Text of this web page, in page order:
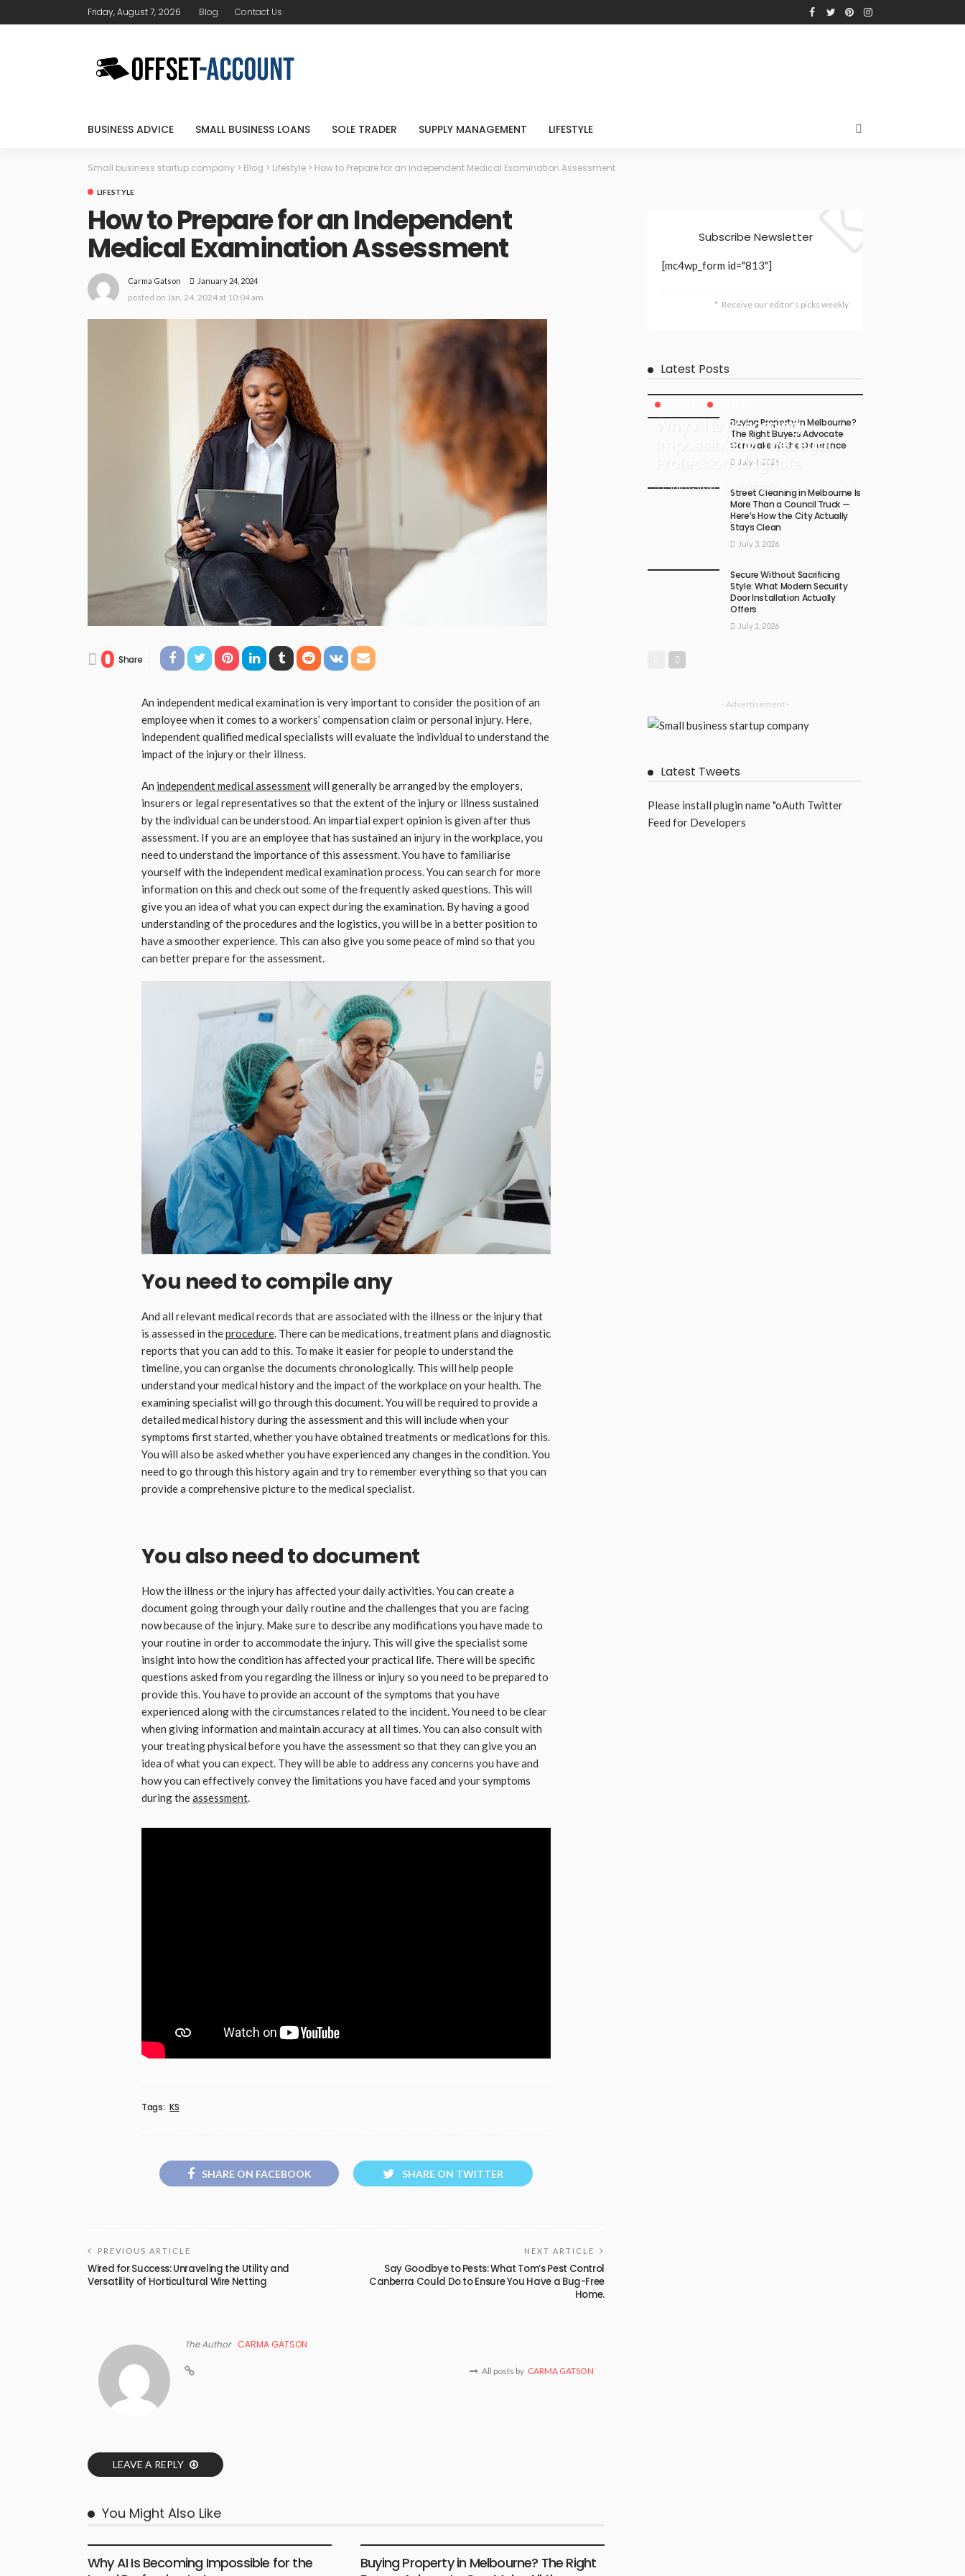
Friday, August 7, 2026 Blog Contact Us
BUSINESS ADVICE SMALL BUSINESS LOANS SOLE TRADER SUPPLY MANAGEMENT LIFESTYLE
Small business startup company > Blog > Lifestyle > How to Prepare for an Independent Medical Examination Assessment
LIFESTYLE
How to Prepare for an Independent
Medical Examination Assessment
Carma Gatson January 24, 2024
posted on Jan. 24, 2024 at 10:04 am
0 Share
An independent medical examination is very important to consider the position of an
employee when it comes to a workers’ compensation claim or personal injury. Here,
independent qualified medical specialists will evaluate the individual to understand the
impact of the injury or their illness.
An independent medical assessmentwill generally be arranged by the employers,
insurers or legal representatives so that the extent of the injury or illness sustained
by the individual can be understood. An impartial expert opinion is given after thus
assessment. If you are an employee that has sustained an injury in the workplace, you
need to understand the importance of this assessment. You have to familiarise
yourself with the independent medical examination process. You can search for more
information on this and check out some of the frequently asked questions. This will
give you an idea of what you can expect during the examination. By having a good
understanding of the procedures and the logistics, you will be in a better position to
have a smoother experience. This can also give you some peace of mind so that you
can better prepare for the assessment.
You need to compile any
And all relevant medical records that are associated with the illness or the injury that
is assessed in theprocedure. There can be medications, treatment plans and diagnostic
reports that you can add to this. To make it easier for people to understand the
timeline, you can organise the documents chronologically. This will help people
understand your medical history and the impact of the workplace on your health. The
examining specialist will go through this document. You will be required to provide a
detailed medical history during the assessment and this will include when your
symptoms first started, whether you have obtained treatments or medications for this.
You will also be asked whether you have experienced any changes in the condition. You
need to go through this history again and try to remember everything so that you can
provide a comprehensive picture to the medical specialist.
You also need to document
How the illness or the injury has affected your daily activities. You can create a
document going through your daily routine and the challenges that you are facing
now because of the injury. Make sure to describe any modifications you have made to
your routine in order to accommodate the injury. This will give the specialist some
insight into how the condition has affected your practical life. There will be specific
questions asked from you regarding the illness or injury so you need to be prepared to
provide this. You have to provide an account of the symptoms that you have
experienced along with the circumstances related to the incident. You need to be clear
when giving information and maintain accuracy at all times. You can also consult with
your treating physical before you have the assessment so that they can give you an
idea of what you can expect. They will be able to address any concerns you have and
how you can effectively convey the limitations you have faced and your symptoms
during theassessment.
Tags: KS
SHARE ON FACEBOOK SHARE ON TWITTER
PREVIOUS ARTICLE
Wired for Success: Unraveling the Utility and
Versatility of Horticultural Wire Netting
NEXT ARTICLE
Say Goodbye to Pests: What Tom’s Pest Control
Canberra Could Do to Ensure You Have a Bug-Free
Home.
The Author CARMA GATSON
All posts by CARMA GATSON
LEAVE A REPLY
You Might Also Like
Why AI Is Becoming Impossible for the
Buying Property in Melbourne? The Right
Subscribe Newsletter
[mc4wp_form id="813"]
Receive our editor's picks weekly
Latest Posts
Why AI Is Becoming
Impossible for the Legal
Profession to Ignore
Carma Gatson July 17, 2026
Buying Property in Melbourne?
The Right Buyers Advocate
Can Make All the Difference
July 4, 2026
Street Cleaning in Melbourne Is
More Than a Council Truck —
Here’s How the City Actually
Stays Clean
July 3, 2026
Secure Without Sacrificing
Style: What Modern Security
Door Installation Actually
Offers
July 1, 2026
- Advertisement -
Latest Tweets
Please install plugin name "oAuth Twitter
Feed for Developers